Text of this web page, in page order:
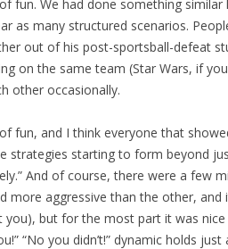
fun. We had done something
as many structured scenarios.
out of his post-sportsball-defeat
on the same team (Star Wars, if
other occasionally.
fun, and I think everyone that
strategies starting to form beyond
And of course, there were a few
more aggressive than the other,
but for the most part it was
“No you didn’t!” dynamic holds